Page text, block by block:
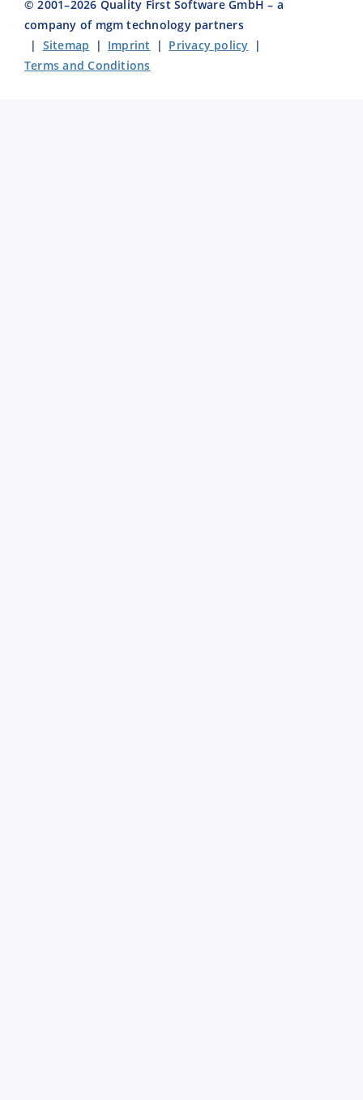
© 2001–2026 Quality First Software GmbH – a
company of mgm technology partners
| Sitemap | Imprint | Privacy policy |
Terms and Conditions